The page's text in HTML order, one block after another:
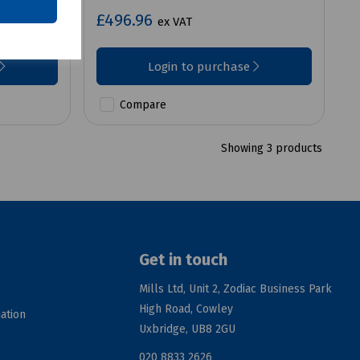
£496.96 ex VAT
Login to purchase
Compare
Showing 3 products
Get in touch
Mills Ltd, Unit 2, Zodiac Business Park
High Road, Cowley
Uxbridge, UB8 2GU
020 8833 2626